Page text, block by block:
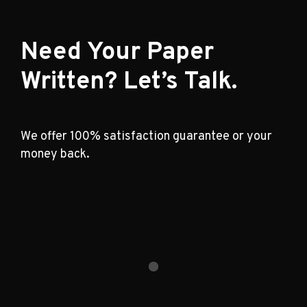
Need Your Paper
Written? Let’s Talk.
We offer 100% satisfaction guarantee or your
money back.